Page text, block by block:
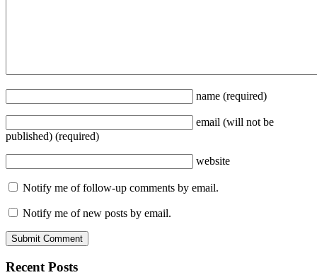
name (required)
email (will not be
published) (required)
website
Notify me of follow-up comments by email.
Notify me of new posts by email.
Recent Posts